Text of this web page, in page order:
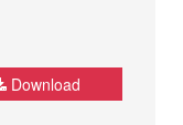
Download